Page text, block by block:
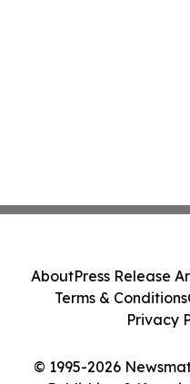
© 1995-2026
AboutPress Release
Terms & Conditions
Privacy